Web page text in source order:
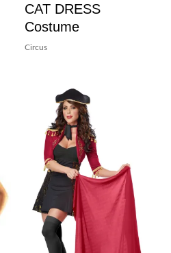
CAT DRESS
Costume
Circus